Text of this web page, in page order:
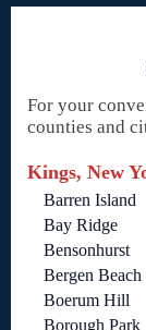
For your
counties and
Kings, New
Barren Island
Bay Ridge
Bensonhurst
Bergen Beach
Boerum Hill
Borough Park